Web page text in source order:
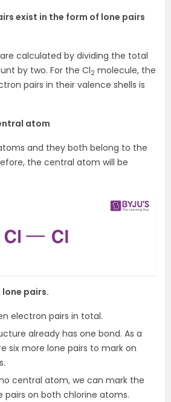
exist in the form of lone pairs
calculated by dividing the total
by two. For the Cl2 molecule, the
pairs in their valence shells is
atom
and they both belong to the
the central atom will be
pairs.
electron pairs in total.
already has one bond. As a
six more lone pairs to mark on
central atom, we can mark the
pairs on both chlorine atoms.